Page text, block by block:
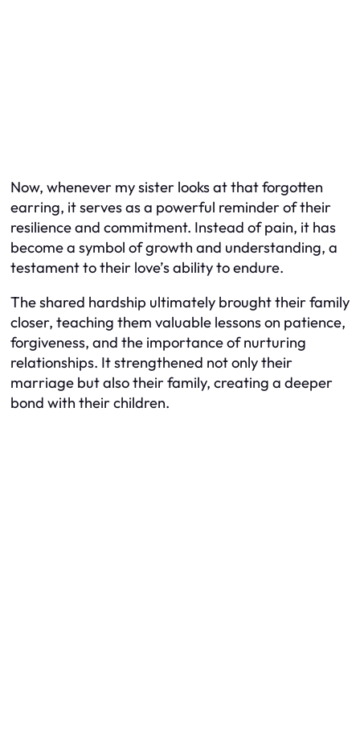
Now, whenever my sister looks at that forgotten
earring, it serves as a powerful reminder of their
resilience and commitment. Instead of pain, it has
become a symbol of growth and understanding, a
testament to their love’s ability to endure.
The shared hardship ultimately brought their family
closer, teaching them valuable lessons on patience,
forgiveness, and the importance of nurturing
relationships. It strengthened not only their
marriage but also their family, creating a deeper
bond with their children.